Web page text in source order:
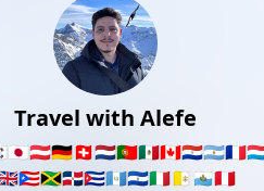
Travel with Alefe
🇯🇵🇦🇹🇩🇪🇨🇭🇳🇱🇵🇹🇲🇽🇨🇦🇵🇾🇦🇷🇫🇷
🇵🇷🇯🇲🇩🇴🇨🇺🇬🇹🇸🇻🇮🇹🇻🇦 🇸🇲🇵🇪